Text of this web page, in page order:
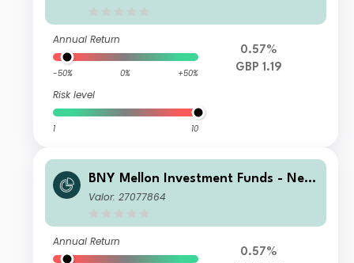
Annual Return
-50% 0% +50%
Risk level
1 10
0.57%
GBP 1.19
BNY Mellon Investment Funds - New
ton Multi-Asset Income Fund B Accu
Valor: 27077864
Annual Return
0.57%